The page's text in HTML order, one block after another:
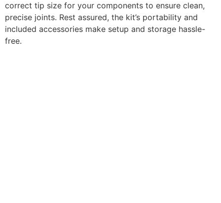
correct tip size for your components to ensure clean,
precise joints. Rest assured, the kit’s portability and
included accessories make setup and storage hassle-
free.